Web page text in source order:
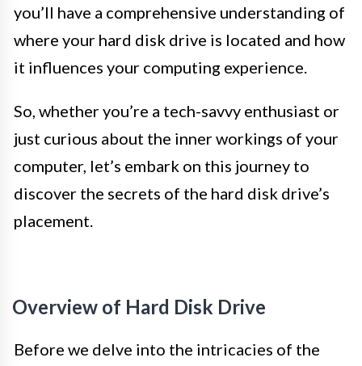
you’ll have a comprehensive understanding of
where your hard disk drive is located and how
it influences your computing experience.
So, whether you’re a tech-savvy enthusiast or
just curious about the inner workings of your
computer, let’s embark on this journey to
discover the secrets of the hard disk drive’s
placement.
Overview of Hard Disk Drive
Before we delve into the intricacies of the